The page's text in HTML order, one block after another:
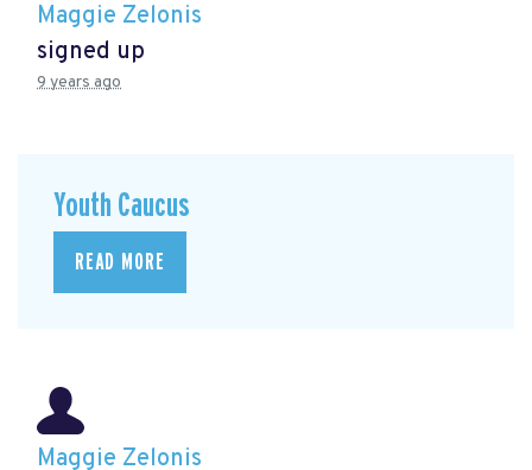
Maggie Zelonis
signed up
9 years ago
Youth Caucus
READ MORE
Maggie Zelonis